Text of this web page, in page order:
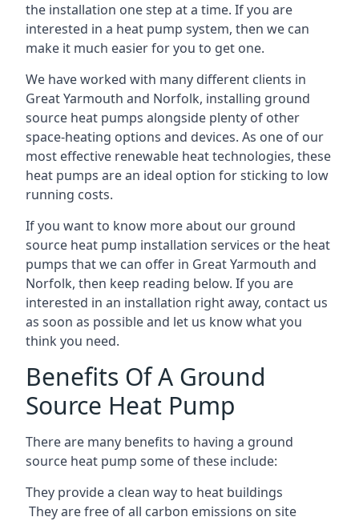
the installation one step at a time. If you are
interested in a heat pump system, then we can
make it much easier for you to get one.
We have worked with many different clients in
Great Yarmouth and Norfolk, installing ground
source heat pumps alongside plenty of other
space-heating options and devices. As one of our
most effective renewable heat technologies, these
heat pumps are an ideal option for sticking to low
running costs.
If you want to know more about our ground
source heat pump installation services or the heat
pumps that we can offer in Great Yarmouth and
Norfolk, then keep reading below. If you are
interested in an installation right away, contact us
as soon as possible and let us know what you
think you need.
Benefits Of A Ground
Source Heat Pump
There are many benefits to having a ground
source heat pump some of these include:
They provide a clean way to heat buildings
They are free of all carbon emissions on site